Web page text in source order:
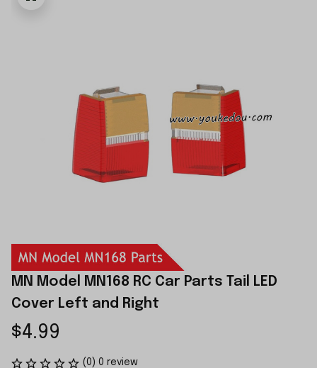
MN Model MN168 RC Car Parts Tail LED
Cover Left and Right
$4.99
(0) 0 review